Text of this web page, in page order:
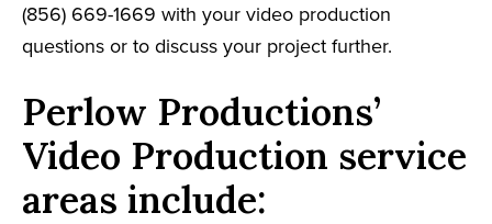
(856) 669-1669 with your video production
questions or to discuss your project further.
Perlow Productions’
Video Production service
areas include: